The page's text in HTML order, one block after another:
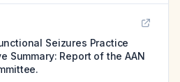
Seizures Practice
Summary: Report of the AAN